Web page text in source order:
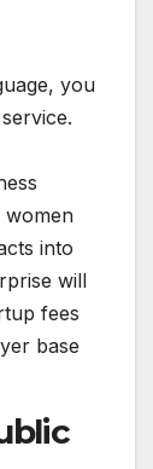
you
women
into
will
fees
base